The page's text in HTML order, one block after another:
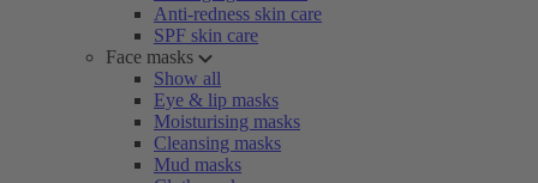
Anti-redness skin care
SPF skin care
Face masks
Show all
Eye & lip masks
Moisturising masks
Cleansing masks
Mud masks